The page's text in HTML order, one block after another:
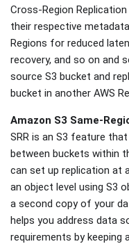
Cross-Region
their respective
Regions for reduced
recovery, and so on and
source S3 bucket and
bucket in another AWS
Amazon S3 Same-
SRR is an S3 feature
between buckets within
can set up replication at
an object level using S3
a second copy of your
helps you address data
requirements by keeping